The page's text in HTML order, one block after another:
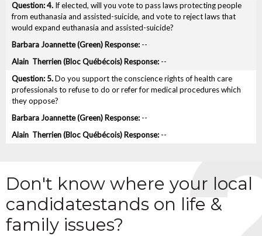
4. If elected, will you vote to pass laws protecting people
from euthanasia and assisted-suicide, and vote to reject laws that
would expand euthanasia and assisted-suicide?
--
--
5.Do you support the conscience rights of health care
professionals to refuse to do or refer for medical procedures which
they oppose?
--
--
Don't know where your local
candidatestands on life &
family issues?